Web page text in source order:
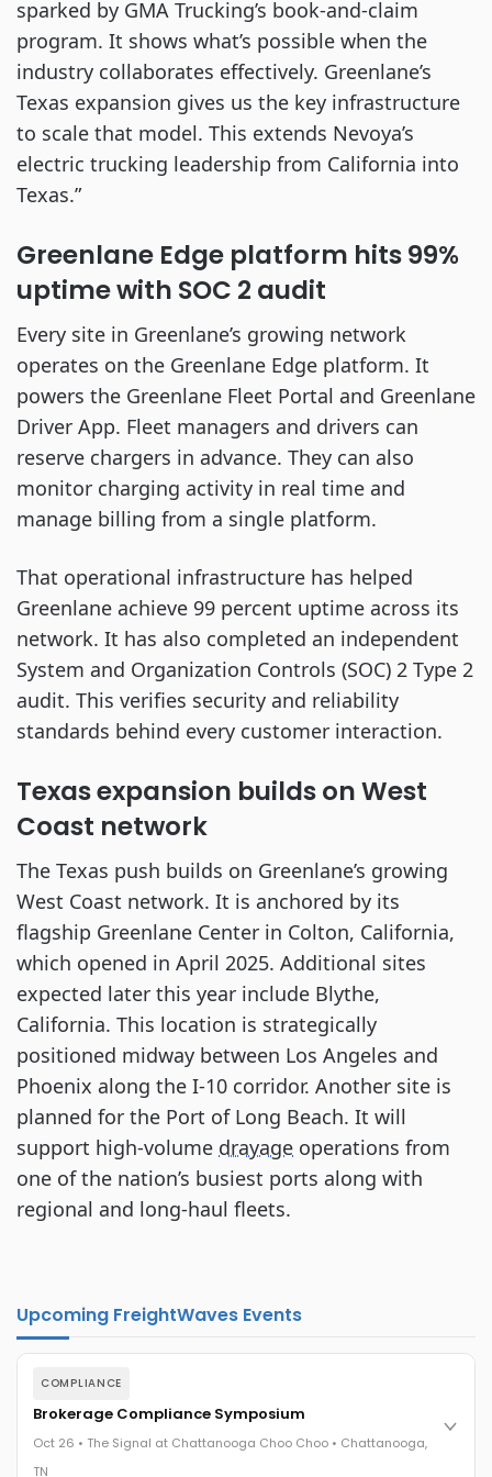
sparked by GMA Trucking’s book-and-claim
program. It shows what’s possible when the
industry collaborates effectively. Greenlane’s
Texas expansion gives us the key infrastructure
to scale that model. This extends Nevoya’s
electric trucking leadership from California into
Texas.”
Greenlane Edge platform hits 99%
uptime with SOC 2 audit
Every site in Greenlane’s growing network
operates on the Greenlane Edge platform. It
powers the Greenlane Fleet Portal and Greenlane
Driver App. Fleet managers and drivers can
reserve chargers in advance. They can also
monitor charging activity in real time and
manage billing from a single platform.
That operational infrastructure has helped
Greenlane achieve 99 percent uptime across its
network. It has also completed an independent
System and Organization Controls (SOC) 2 Type 2
audit. This verifies security and reliability
standards behind every customer interaction.
Texas expansion builds on West
Coast network
The Texas push builds on Greenlane’s growing
West Coast network. It is anchored by its
flagship Greenlane Center in Colton, California,
which opened in April 2025. Additional sites
expected later this year include Blythe,
California. This location is strategically
positioned midway between Los Angeles and
Phoenix along the I-10 corridor. Another site is
planned for the Port of Long Beach. It will
support high-volume drayage operations from
one of the nation’s busiest ports along with
regional and long-haul fleets.
Upcoming FreightWaves Events
COMPLIANCE
Brokerage Compliance Symposium
Oct 26 • The Signal at Chattanooga Choo Choo • Chattanooga,
TN